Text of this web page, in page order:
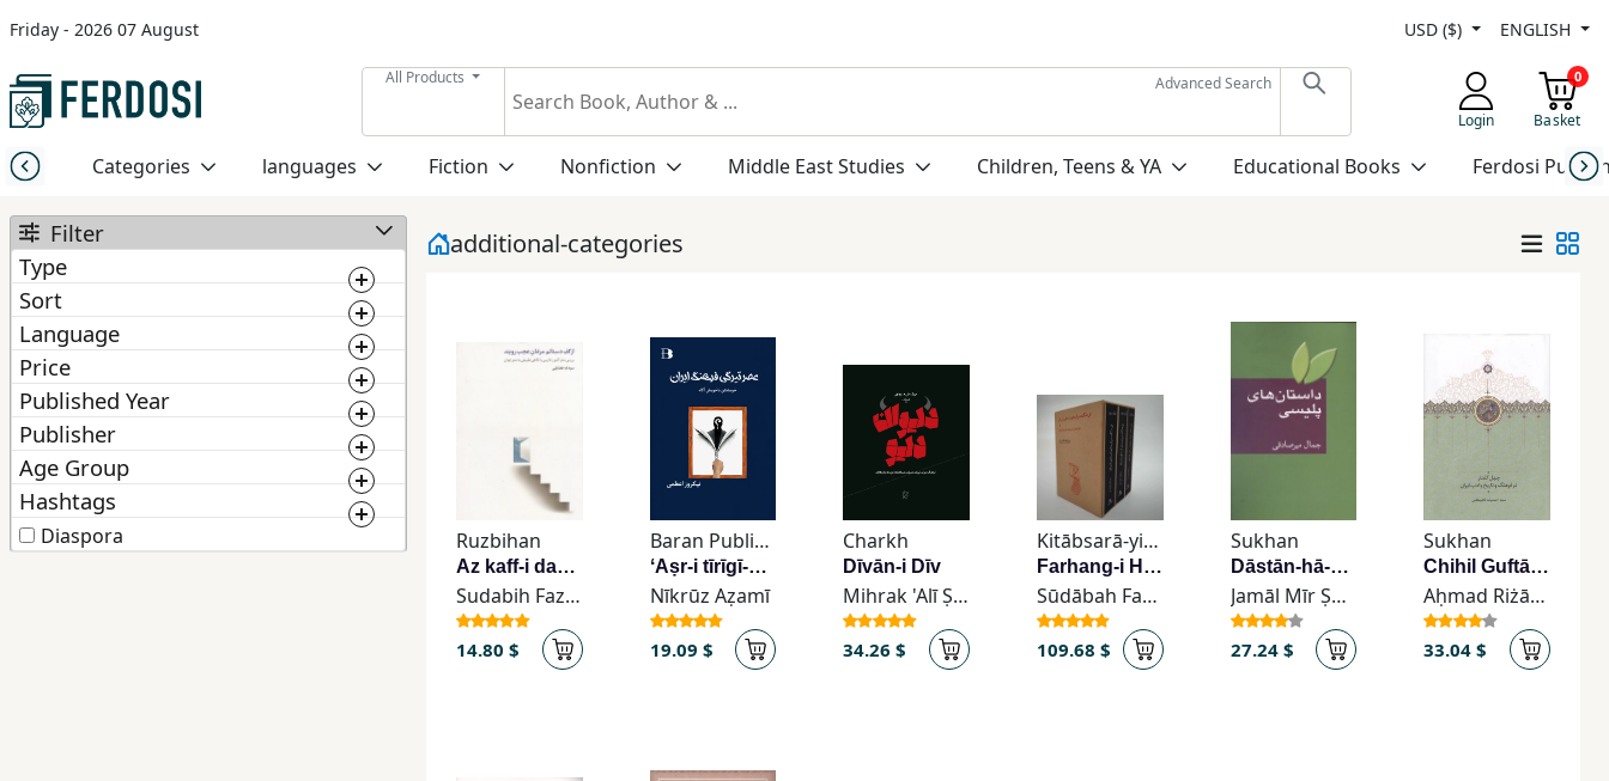
Friday - 2026 07 August USD ($) ENGLISH
All Products
Advanced Search
Login
0
Basket
Categories languages Fiction Nonfiction Middle East Studies Children, Teens & YA Educational Books Ferdosi
Menu
Category
Fiction
Nonfiction
Middle
East
Studies
Filter
Type
Book
Ebook
Manuscript
Sort
BestMatching
Newest
Price: Low to High
Price: High to Low
Language
Price
0 1 000 000
From :
Published Year
1 300 2 025
From :
Publisher
ChoosePublisher
Age Group
Hashtags
Diaspora
additional-categories
Ruzbihan
Az kaff-i dastān-am murghān-i ʻajab rūyand
Sudabih Fazayili
14.80 $
Baran Publication
ʻAṣr-i tīrīgī-yi farhang-i Īrān
Nīkrūz Aẓamī
19.09 $
Charkh
Dīvān-i Dīv
Mihrak 'Alī Ṣābūnchī
34.26 $
Kitābsarā-yi Nīk (Jayḥūn) - کتاب‌سرای نیک (جیحون)
Farhang-i Hazārah-hā-yi Asāṭīr-i Īrān va Afsānah-hā va Bāvarhā-yi ʿĀmmah-yi Īrān
Sūdābah Faz̤ā'ilī
109.68 $
Sukhan
Dāstān-hā-yi Pulīsī
Jamāl Mīr Ṣādiqī
27.24 $
Sukhan
Chihil Guftār dar Farhang va Tārīkh va Adab-i Īrān
Aḥmad Riżā Qāʾimmaqāmī
33.04 $